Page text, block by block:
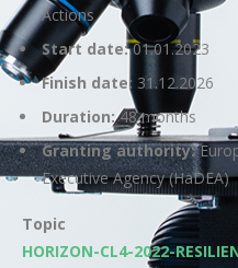
Actions
Start date:01.01.2023
Finish date: 31.12.2026
Duration:48 months
Granting authority:
Executive Agency (HaDEA)
Topic
HORIZON-CL4-2022-